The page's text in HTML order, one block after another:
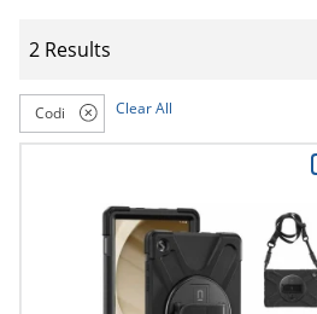
2 Results
Codi Clear All